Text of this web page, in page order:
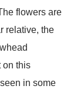
flowers are
relative, the
on this
in some